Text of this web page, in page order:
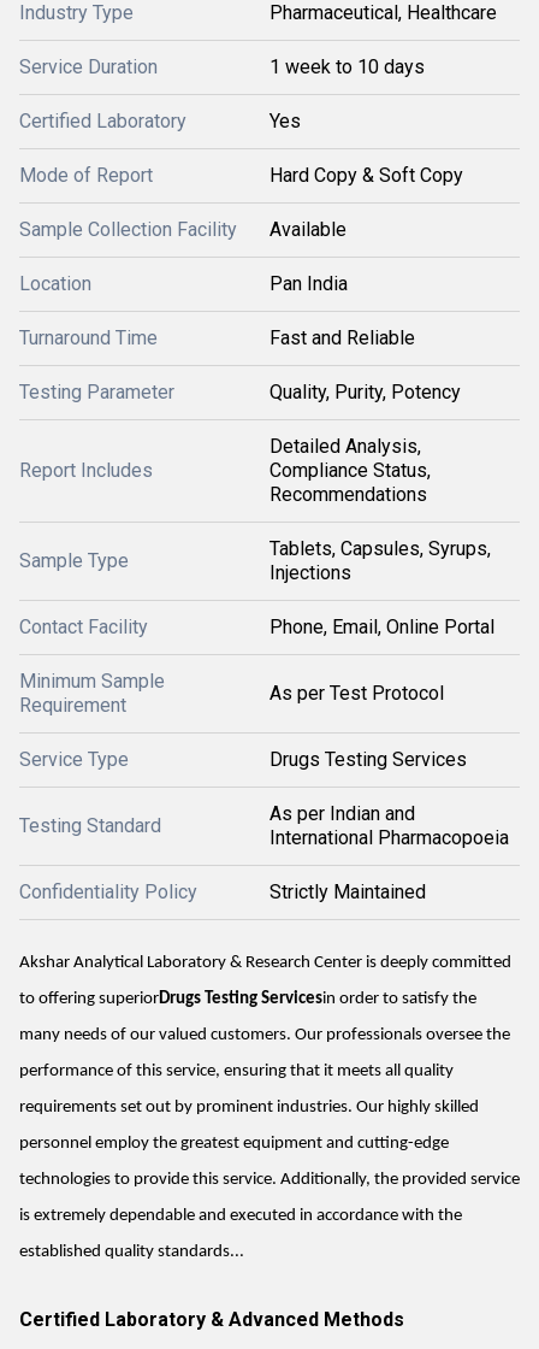
Industry Type Pharmaceutical, Healthcare
Service Duration 1 week to 10 days
Certified Laboratory Yes
Mode of Report Hard Copy & Soft Copy
Sample Collection Facility Available
Location Pan India
Turnaround Time Fast and Reliable
Testing Parameter Quality, Purity, Potency
Report Includes
Detailed Analysis,
Compliance Status,
Recommendations
Sample Type
Tablets, Capsules, Syrups,
Injections
Contact Facility Phone, Email, Online Portal
Minimum Sample
Requirement
As per Test Protocol
Service Type Drugs Testing Services
Testing Standard
As per Indian and
International Pharmacopoeia
Confidentiality Policy Strictly Maintained
Akshar Analytical Laboratory & Research Center is deeply committed
to offering superiorDrugs Testing Servicesin order to satisfy the
many needs of our valued customers. Our professionals oversee the
performance of this service, ensuring that it meets all quality
requirements set out by prominent industries. Our highly skilled
personnel employ the greatest equipment and cutting-edge
technologies to provide this service. Additionally, the provided service
is extremely dependable and executed in accordance with the
established quality standards...
Certified Laboratory & Advanced Methods